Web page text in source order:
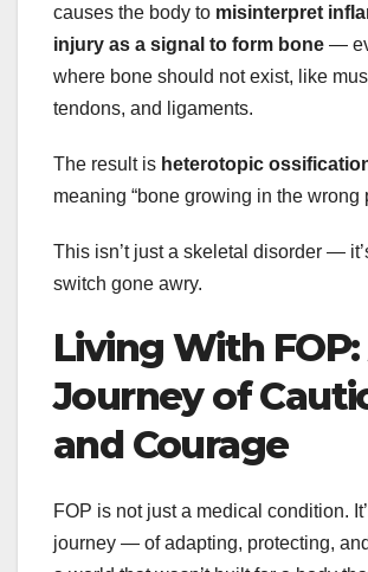
causes the body to misinterpret
injury as a signal to form bone —
where bone should not exist, like
tendons, and ligaments.
The result is heterotopic
meaning “bone growing in the wrong
This isn’t just a skeletal disorder —
switch gone awry.
Living With FOP:
Journey of
and Courage
FOP is not just a medical condition.
journey — of adapting, protecting,